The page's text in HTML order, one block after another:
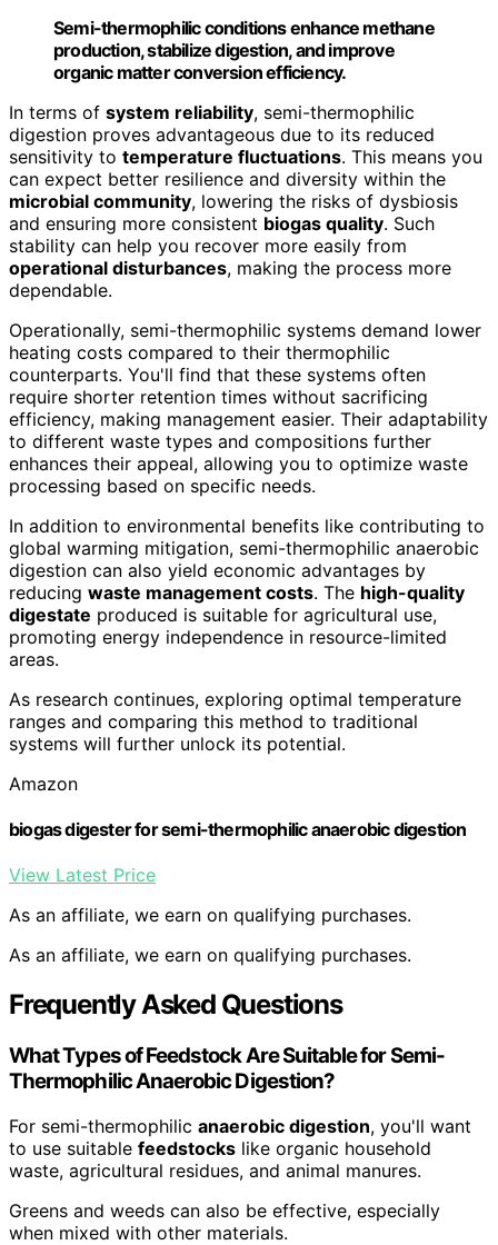
Semi-thermophilic conditions enhance methane
production, stabilize digestion, and improve
organic matter conversion efficiency.
In terms of system reliability, semi-thermophilic
digestion proves advantageous due to its reduced
sensitivity to temperature fluctuations. This means you
can expect better resilience and diversity within the
microbial community, lowering the risks of dysbiosis
and ensuring more consistent biogas quality. Such
stability can help you recover more easily from
operational disturbances, making the process more
dependable.
Operationally, semi-thermophilic systems demand lower
heating costs compared to their thermophilic
counterparts. You'll find that these systems often
require shorter retention times without sacrificing
efficiency, making management easier. Their adaptability
to different waste types and compositions further
enhances their appeal, allowing you to optimize waste
processing based on specific needs.
In addition to environmental benefits like contributing to
global warming mitigation, semi-thermophilic anaerobic
digestion can also yield economic advantages by
reducing waste management costs. The high-quality
digestate produced is suitable for agricultural use,
promoting energy independence in resource-limited
areas.
As research continues, exploring optimal temperature
ranges and comparing this method to traditional
systems will further unlock its potential.
Amazon
biogas digester for semi-thermophilic anaerobic digestion
View Latest Price
As an affiliate, we earn on qualifying purchases.
As an affiliate, we earn on qualifying purchases.
Frequently Asked Questions
What Types of Feedstock Are Suitable for Semi-
Thermophilic Anaerobic Digestion?
For semi-thermophilic anaerobic digestion, you'll want
to use suitable feedstocks like organic household
waste, agricultural residues, and animal manures.
Greens and weeds can also be effective, especially
when mixed with other materials.